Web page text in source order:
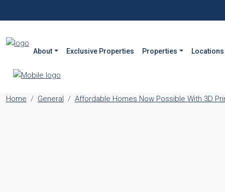
About Exclusive Properties Properties Locations
Home General Affordable Homes Now Possible With 3D